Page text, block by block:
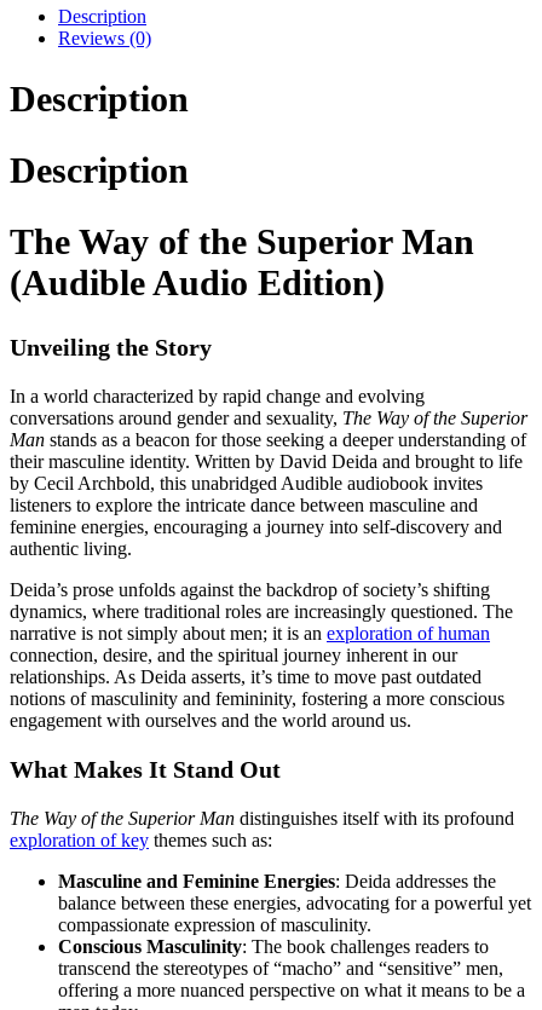
Description
Reviews (0)
Description
Description
The Way of the Superior Man
(Audible Audio Edition)
Unveiling the Story
In a world characterized by rapid change and evolving
conversations around gender and sexuality, The Way of the Superior
Man stands as a beacon for those seeking a deeper understanding of
their masculine identity. Written by David Deida and brought to life
by Cecil Archbold, this unabridged Audible audiobook invites
listeners to explore the intricate dance between masculine and
feminine energies, encouraging a journey into self-discovery and
authentic living.
Deida’s prose unfolds against the backdrop of society’s shifting
dynamics, where traditional roles are increasingly questioned. The
narrative is not simply about men; it is an exploration of human
connection, desire, and the spiritual journey inherent in our
relationships. As Deida asserts, it’s time to move past outdated
notions of masculinity and femininity, fostering a more conscious
engagement with ourselves and the world around us.
What Makes It Stand Out
The Way of the Superior Man distinguishes itself with its profound
exploration of key themes such as:
Masculine and Feminine Energies: Deida addresses the
balance between these energies, advocating for a powerful yet
compassionate expression of masculinity.
Conscious Masculinity: The book challenges readers to
transcend the stereotypes of “macho” and “sensitive” men,
offering a more nuanced perspective on what it means to be a